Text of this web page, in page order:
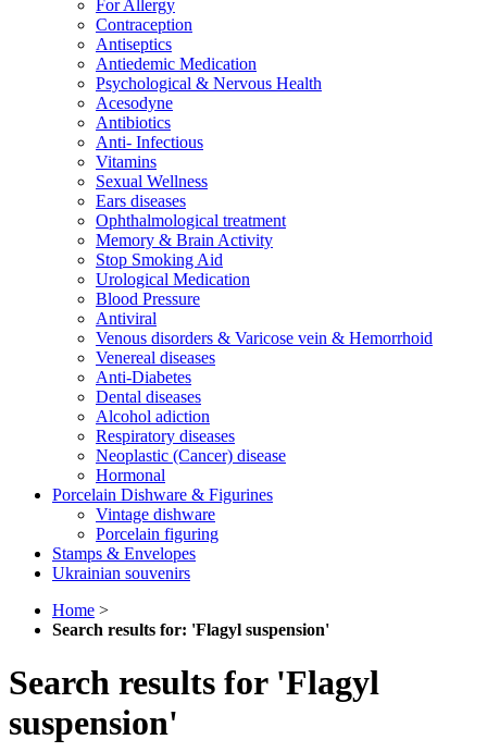
For Allergy
Contraception
Antiseptics
Antiedemic Medication
Psychological & Nervous Health
Acesodyne
Antibiotics
Anti- Infectious
Vitamins
Sexual Wellness
Ears diseases
Ophthalmological treatment
Memory & Brain Activity
Stop Smoking Aid
Urological Medication
Blood Pressure
Antiviral
Venous disorders & Varicose vein & Hemorrhoid
Venereal diseases
Anti-Diabetes
Dental diseases
Alcohol adiction
Respiratory diseases
Neoplastic (Cancer) disease
Hormonal
Porcelain Dishware & Figurines
Vintage dishware
Porcelain figuring
Stamps & Envelopes
Ukrainian souvenirs
Home >
Search results for: 'Flagyl suspension'
Search results for 'Flagyl
suspension'